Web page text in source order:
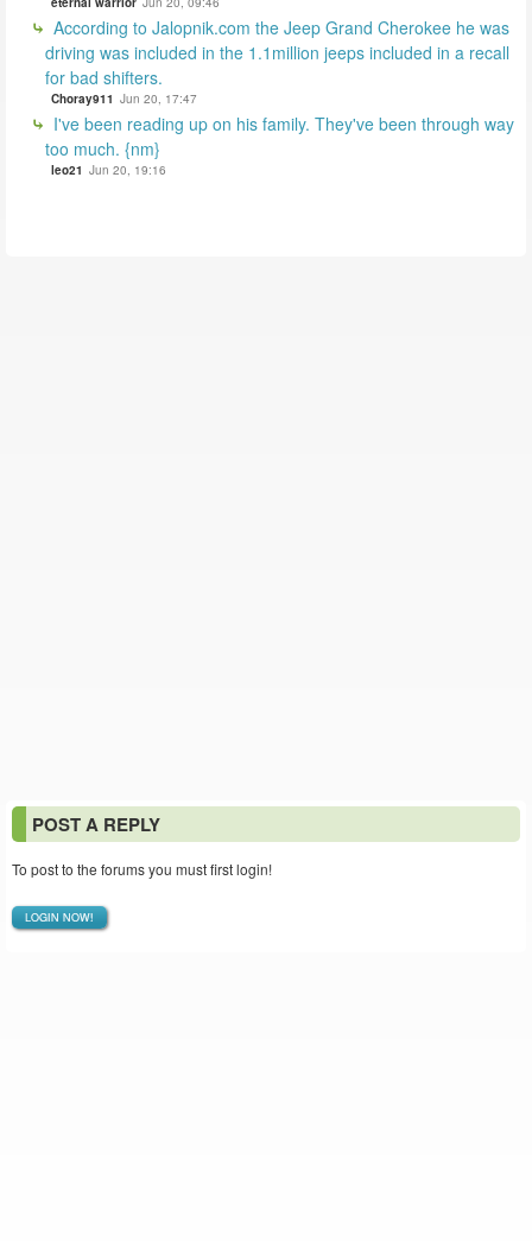
According to Jalopnik.com the Jeep Grand Cherokee he was
driving was included in the 1.1million jeeps included in a recall
for bad shifters.
Choray911 Jun 20, 17:47
I've been reading up on his family. They've been through way
too much. {nm}
leo21 Jun 20, 19:16
POST A REPLY
To post to the forums you must first login!
LOGIN NOW!